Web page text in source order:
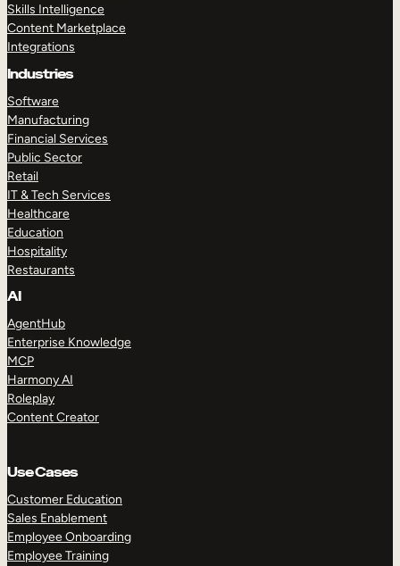
Skills Intelligence
Content Marketplace
Integrations
Industries
Software
Manufacturing
Financial Services
Public Sector
Retail
IT & Tech Services
Healthcare
Education
Hospitality
Restaurants
AI
AgentHub
Enterprise Knowledge
MCP
Harmony AI
Roleplay
Content Creator
Use Cases
Customer Education
Sales Enablement
Employee Onboarding
Employee Training